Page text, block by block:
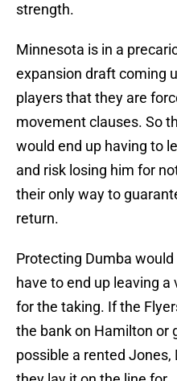
strength.
Minnesota is in a
expansion draft coming
players that they are
movement clauses. So
would end up having to
and risk losing him for
their only way to
return.
Protecting Dumba
have to end up leaving
for the taking. If the
the bank on Hamilton or
possible a rented